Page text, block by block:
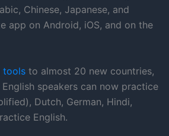
Chinese, Japanese, and
app on Android, iOS, and on the
tools to almost 20 new countries,
speakers can now practice
Dutch, German, Hindi,
English.